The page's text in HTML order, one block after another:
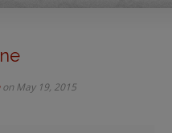
on May 19, 2015